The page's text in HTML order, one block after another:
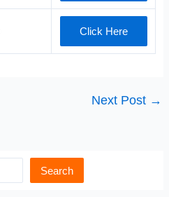
Click Here
Next Post →
Search